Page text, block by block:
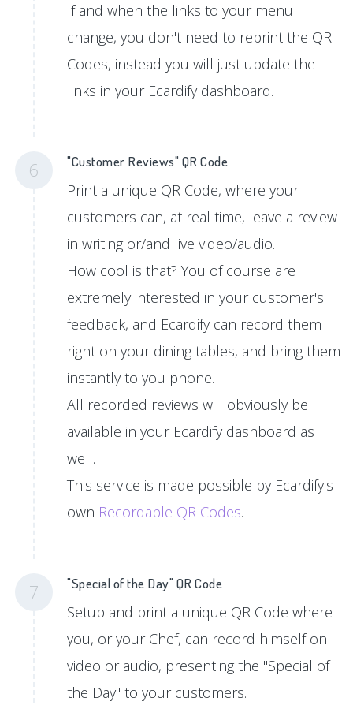
If and when the links to your menu
change, you don't need to reprint the QR
Codes, instead you will just update the
links in your Ecardify dashboard.
6 "Customer Reviews" QR Code
Print a unique QR Code, where your
customers can, at real time, leave a review
in writing or/and live video/audio.
How cool is that? You of course are
extremely interested in your customer's
feedback, and Ecardify can record them
right on your dining tables, and bring them
instantly to you phone.
All recorded reviews will obviously be
available in your Ecardify dashboard as
well.
This service is made possible by Ecardify's
own Recordable QR Codes.
7 "Special of the Day" QR Code
Setup and print a unique QR Code where
you, or your Chef, can record himself on
video or audio, presenting the "Special of
the Day" to your customers.